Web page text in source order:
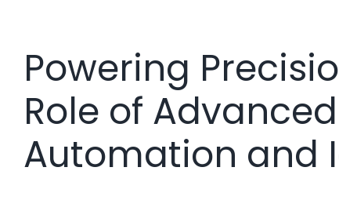
Powering
Role of Advanced
Automation and